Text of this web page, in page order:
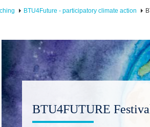
BTU4Future - participatory climate action
BTU4FUTURE